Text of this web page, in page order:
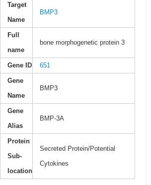
Target
Name
BMP3
Full
name
bone morphogenetic protein 3
Gene ID 651
Gene
Name
BMP3
Gene
Alias
BMP-3A
Protein
Sub-
location
Secreted Protein/Potential
Cytokines